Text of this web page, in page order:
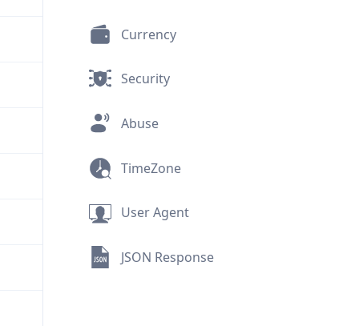
Currency
Security
Abuse
TimeZone
User Agent
JSON Response